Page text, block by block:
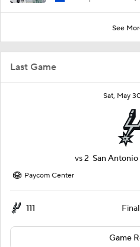
Last Game
Sat, May
vs2 San Antonio
Paycom Center
111 Final
Game
See